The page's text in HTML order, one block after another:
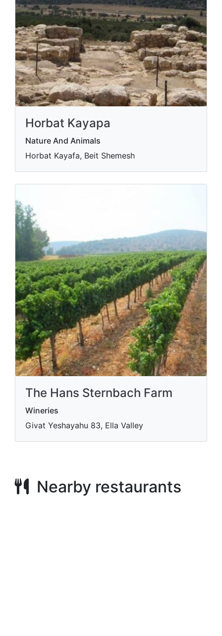
Horbat Kayapa
Nature And Animals
Horbat Kayafa, Beit Shemesh
The Hans Sternbach Farm
Wineries
Givat Yeshayahu 83, Ella Valley
Nearby restaurants